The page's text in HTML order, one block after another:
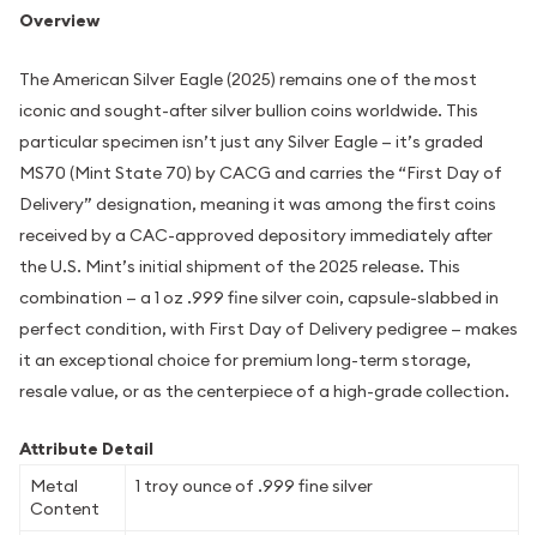
Overview
The American Silver Eagle (2025) remains one of the most
iconic and sought-after silver bullion coins worldwide. This
particular specimen isn’t just any Silver Eagle — it’s graded
MS70 (Mint State 70) by CACG and carries the “First Day of
Delivery” designation, meaning it was among the first coins
received by a CAC-approved depository immediately after
the U.S. Mint’s initial shipment of the 2025 release. This
combination — a 1 oz .999 fine silver coin, capsule-slabbed in
perfect condition, with First Day of Delivery pedigree — makes
it an exceptional choice for premium long-term storage,
resale value, or as the centerpiece of a high-grade collection.
Attribute Detail
Metal
Content
1 troy ounce of .999 fine silver